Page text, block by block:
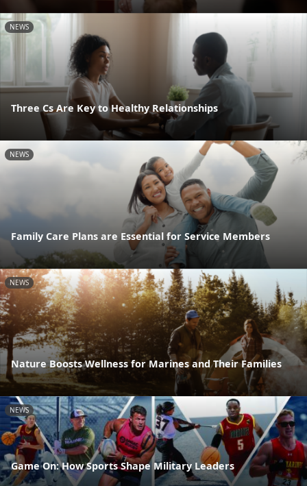
NEWS
Three Cs Are Key to Healthy Relationships
NEWS
Family Care Plans are Essential for Service Members
NEWS
Nature Boosts Wellness for Marines and Their Families
NEWS
Game On: How Sports Shape Military Leaders